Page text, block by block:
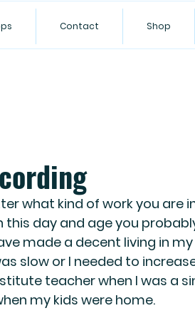
Contact Shop
what kind of work you are
this day and age you
made a decent living in my
slow or I needed to
teacher when I was a
my kids were home.